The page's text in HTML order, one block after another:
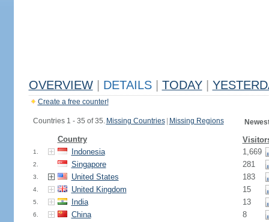
OVERVIEW DETAILS TODAY
Create a free counter!
Countries 1 - 35 of 35. Missing Countries Missing Regions
Country
1. Indonesia 1,669
2. Singapore 281
3. United States 183
4. United Kingdom 15
5. India 13
6. China 8